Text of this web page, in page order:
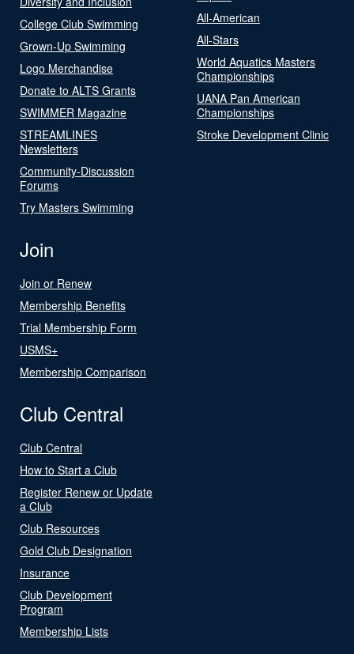
College Club Swimming
Grown-Up Swimming
Logo Merchandise
Donate to ALTS Grants
SWIMMER Magazine
STREAMLINES
Newsletters
Community-Discussion
Forums
Try Masters Swimming
All-American
All-Stars
World Aquatics Masters
Championships
UANA Pan American
Championships
Stroke Development Clinic
Join
Join or Renew
Membership Benefits
Trial Membership Form
USMS+
Membership Comparison
Club Central
Club Central
How to Start a Club
Register Renew or Update
a Club
Club Resources
Gold Club Designation
Insurance
Club Development
Program
Membership Lists